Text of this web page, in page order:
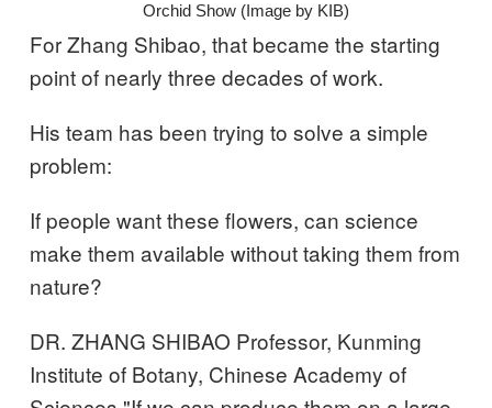
Orchid Show (Image by KIB)
For Zhang Shibao, that became the starting
point of nearly three decades of work.
His team has been trying to solve a simple
problem:
If people want these flowers, can science
make them available without taking them from
nature?
DR. ZHANG SHIBAO Professor, Kunming
Institute of Botany, Chinese Academy of